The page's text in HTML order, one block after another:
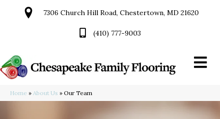
7306 Church Hill Road, Chestertown, MD 21620
(410) 777-9003
Home » About Us » Our Team